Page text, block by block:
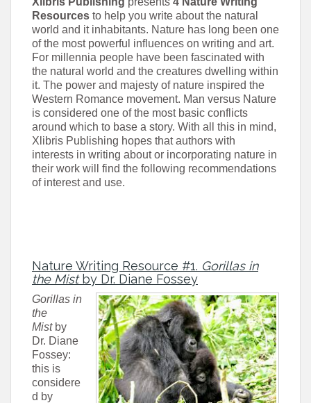
Resources to help you write about the natural
world and it inhabitants. Nature has long been one
of the most powerful influences on writing and art.
For millennia people have been fascinated with
the natural world and the creatures dwelling within
it. The power and majesty of nature inspired the
Western Romance movement. Man versus Nature
is considered one of the most basic conflicts
around which to base a story. With all this in mind,
Xlibris Publishing hopes that authors with
interests in writing about or incorporating nature in
their work will find the following recommendations
of interest and use.
Nature Writing Resource #1. Gorillas in
the Mistby Dr. Diane Fossey
Gorillas in
the
Mistby
Dr. Diane
Fossey:
this is
considere
d by